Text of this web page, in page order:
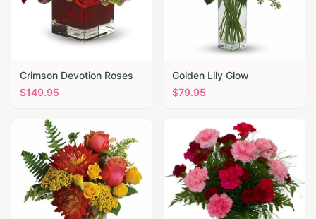
Crimson Devotion Roses
$149.95
Golden Lily Glow
$79.95